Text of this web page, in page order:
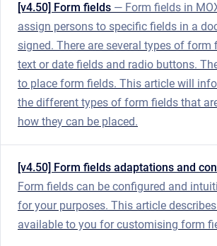
[v4.50] Form fields — Form fields in
assign persons to specific fields in a
signed. There are several types of form
text or date fields and radio buttons.
to place form fields. This article will
the different types of form fields that
how they can be placed.
[v4.50] Form fields adaptations and
Form fields can be configured and
for your purposes. This article
available to you for customising form